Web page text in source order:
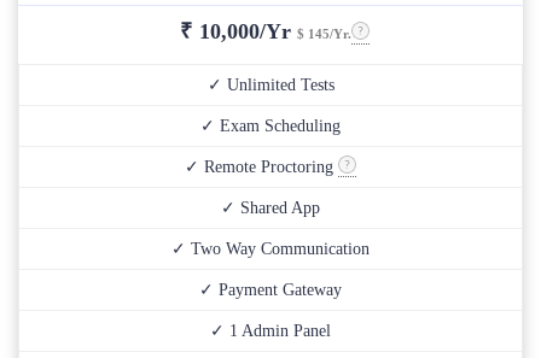
₹ 10,000/Yr $ 145/Yr.
✓ Unlimited Tests
✓ Exam Scheduling
✓ Remote Proctoring
✓ Shared App
✓ Two Way Communication
✓ Payment Gateway
✓ 1 Admin Panel